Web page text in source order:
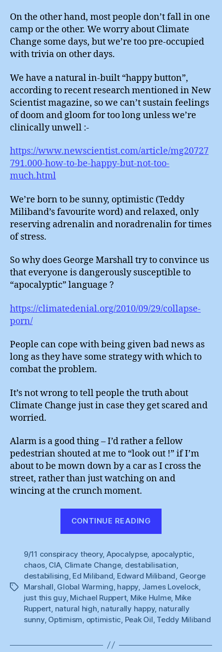
On the other hand, most people don’t fall in one
camp or the other. We worry about Climate
Change some days, but we’re too pre-occupied
with trivia on other days.
We have a natural in-built “happy button”,
according to recent research mentioned in New
Scientist magazine, so we can’t sustain feelings
of doom and gloom for too long unless we’re
clinically unwell :-
https://www.newscientist.com/article/mg20727
791.000-how-to-be-happy-but-not-too-
much.html
We’re born to be sunny, optimistic (Teddy
Miliband’s favourite word) and relaxed, only
reserving adrenalin and noradrenalin for times
of stress.
So why does George Marshall try to convince us
that everyone is dangerously susceptible to
“apocalyptic” language ?
https://climatedenial.org/2010/09/29/collapse-
porn/
People can cope with being given bad news as
long as they have some strategy with which to
combat the problem.
It’s not wrong to tell people the truth about
Climate Change just in case they get scared and
worried.
Alarm is a good thing – I’d rather a fellow
pedestrian shouted at me to “look out !” if I’m
about to be mown down by a car as I cross the
street, rather than just watching on and
wincing at the crunch moment.
CONTINUE READING
The
Dying
of
the
Light”
Tags
9/11 conspiracy theory, Apocalypse, apocalyptic
chaos, CIA, Climate Change, destabilisation
destabilising Ed Miliband Edward Miliband George
Marshall Global Warming happy James Lovelock
just this guy, Michael Ruppert, Mike Hulme, Mike
Ruppert natural high naturally happy, naturally
sunny, Optimism optimistic Peak Oil Teddy Miliband